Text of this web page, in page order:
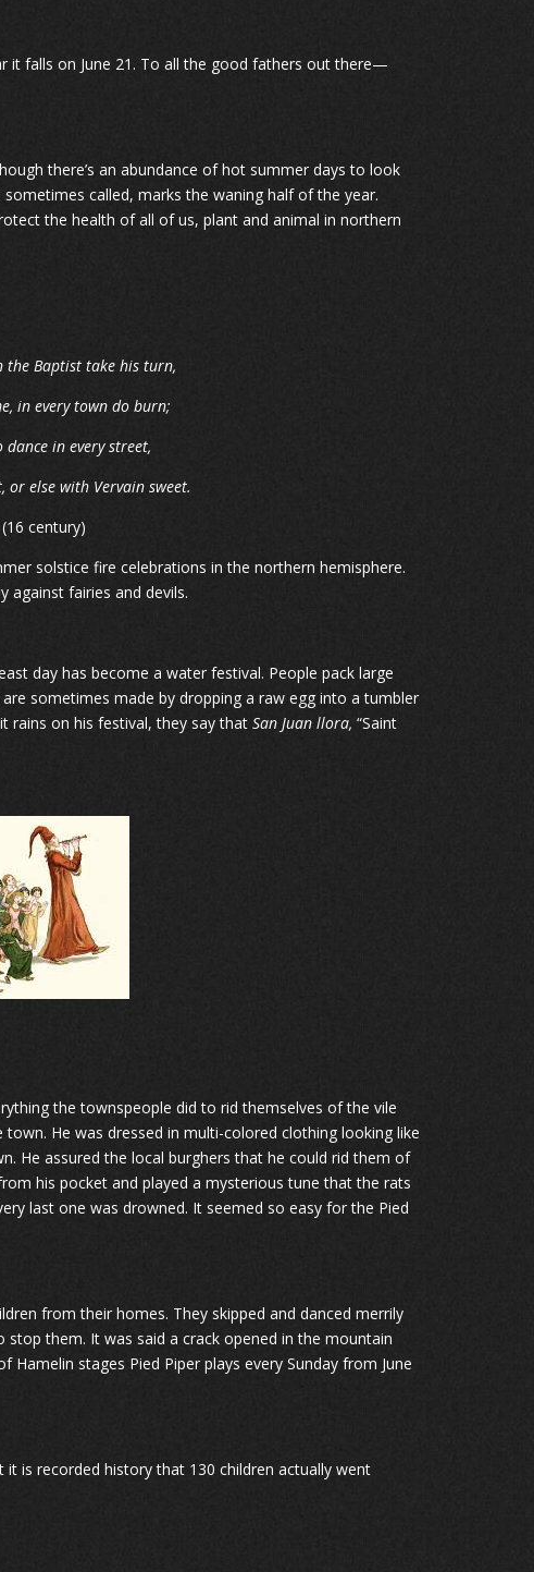
it falls on June 21. To all the good fathers out there—
there’s an abundance of hot summer days to look
called, marks the waning half of the year.
the health of all of us, plant and animal in northern
the Baptist take his turn,
in every town do burn;
in every street,
else with Vervain sweet.
century)
solstice fire celebrations in the northern hemisphere.
against fairies and devils.
day has become a water festival. People pack large
sometimes made by dropping a raw egg into a tumbler
rains on his festival, they say thatSan Juan llora,“Saint
the townspeople did to rid themselves of the vile
He was dressed in multi-colored clothing looking like
He assured the local burghers that he could rid them of
his pocket and played a mysterious tune that the rats
last one was drowned. It seemed so easy for the Pied
from their homes. They skipped and danced merrily
them. It was said a crack opened in the mountain
stages Pied Piper plays every Sunday from June
it is recorded history that 130 children actually went